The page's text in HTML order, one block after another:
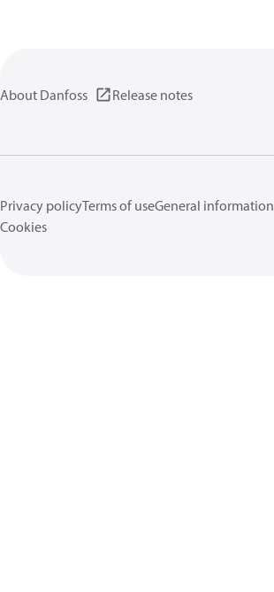
About Danfoss Release notes
Privacy policyTerms of useGeneral information
Cookies